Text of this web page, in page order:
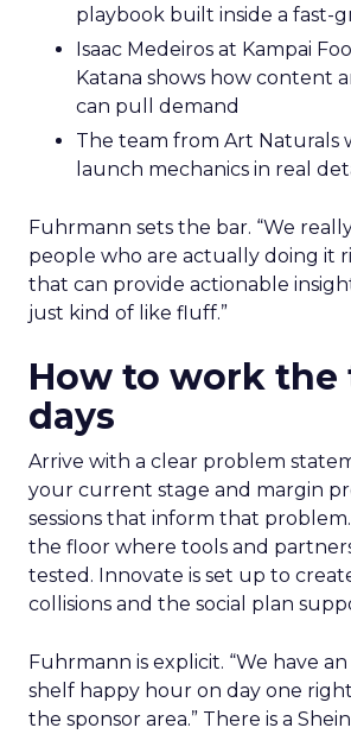
playbook built inside a fast-
Isaac Medeiros at Kampai
Katana shows how content
can pull demand
The team from Art Naturals
launch mechanics in real
Fuhrmann sets the bar. “We
people who are actually doing it
that can provide actionable
just kind of like fluff.”
How to work the
days
Arrive with a clear problem
your current stage and margin
sessions that inform that
the floor where tools and
tested. Innovate is set up to
collisions and the social plan
Fuhrmann is explicit. “We have
shelf happy hour on day one
the sponsor area.” There is a